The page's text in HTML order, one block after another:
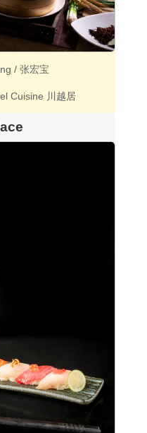
/ 张宏宝
Cuisine 川越居